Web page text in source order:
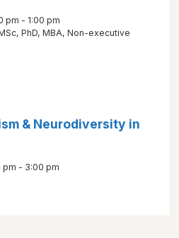
& Neurodiversity in
pm - 3:00 pm
pm - 1:00 pm
PhD, MBA, Non-executive